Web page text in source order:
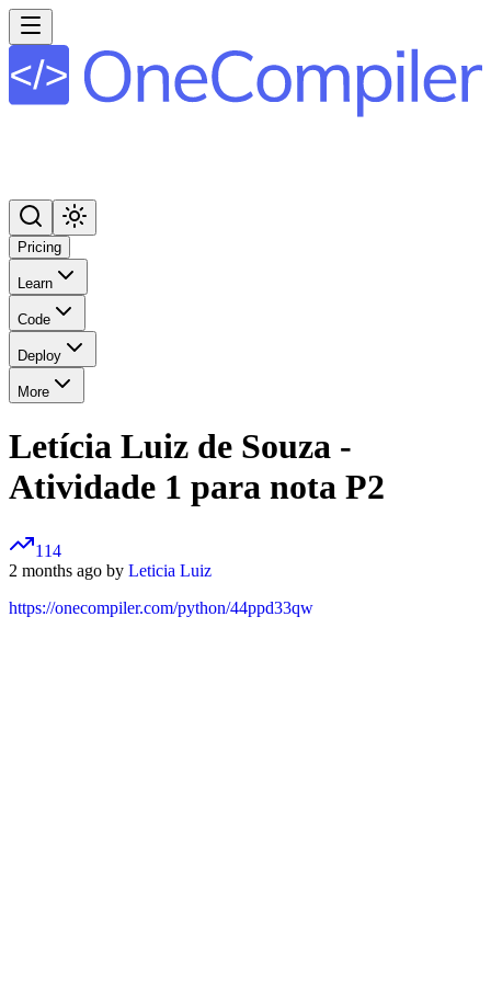
Pricing
Learn
Code
Deploy
More
Letícia Luiz de Souza -
Atividade 1 para nota P2
114
2 months ago by Leticia Luiz
https://onecompiler.com/python/44ppd33qw